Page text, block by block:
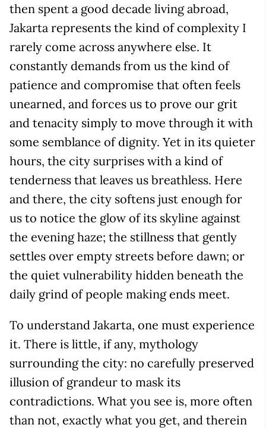
then spent a good decade living abroad,
Jakarta represents the kind of complexity I
rarely come across anywhere else. It
constantly demands from us the kind of
patience and compromise that often feels
unearned, and forces us to prove our grit
and tenacity simply to move through it with
some semblance of dignity. Yet in its quieter
hours, the city surprises with a kind of
tenderness that leaves us breathless. Here
and there, the city softens just enough for
us to notice the glow of its skyline against
the evening haze; the stillness that gently
settles over empty streets before dawn; or
the quiet vulnerability hidden beneath the
daily grind of people making ends meet.
To understand Jakarta, one must experience
it. There is little, if any, mythology
surrounding the city: no carefully preserved
illusion of grandeur to mask its
contradictions. What you see is, more often
than not, exactly what you get, and therein